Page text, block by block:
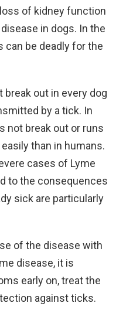
of kidney function
in dogs. In the
be deadly for the
break out in every dog
by a tick. In
not break out or runs
than in humans.
cases of Lyme
to the consequences
sick are particularly
of the disease with
disease, it is
early on, treat the
against ticks.